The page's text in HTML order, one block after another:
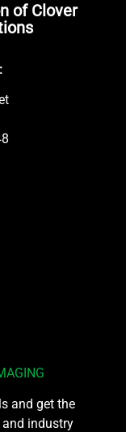
of Clover
and get the
industry